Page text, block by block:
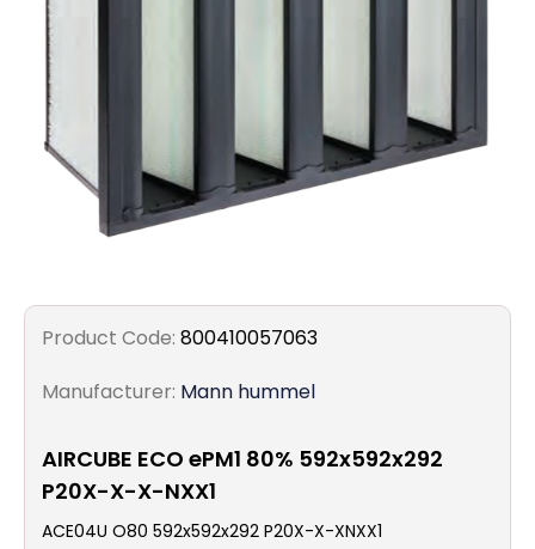
Gauges
Glass
Traps
Product Code: 800410057063
Manufacturer: Mann hummel
AIRCUBE ECO ePM1 80% 592x592x292
P20X-X-X-NXX1
ACE04U O80 592x592x292 P20X-X-XNXX1